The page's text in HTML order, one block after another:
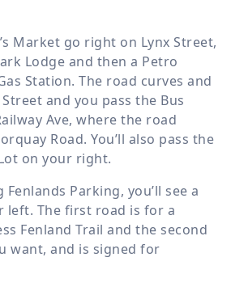
Market go right on Lynx Street,
Lodge and then a Petro
Station. The road curves and
and you pass the Bus
Ave, where the road
Road. You’ll also pass the
on your right.
Parking, you’ll see a
left. The first road is for a
Fenland Trail and the second
want, and is signed for